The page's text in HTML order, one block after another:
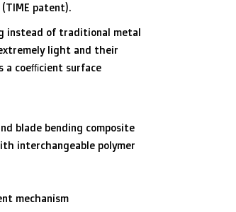
patent).
instead of traditional metal
light and their
a coefficient surface
blade bending composite
interchangeable polymer
mechanism